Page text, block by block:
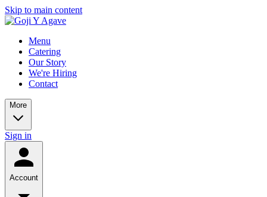
Skip to main content
Menu
Catering
Our Story
We're Hiring
Contact
More
Sign in
Account